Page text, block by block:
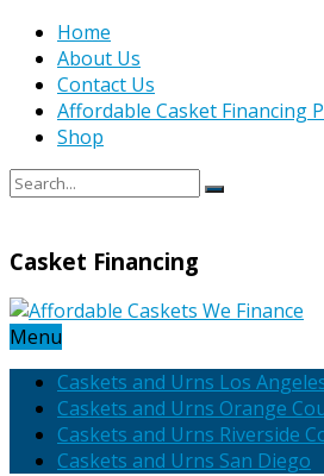
Home
About Us
Contact Us
Affordable Casket Financing
Shop
Casket Financing
Menu
Caskets and Urns Los
Caskets and Urns Orange
Caskets and Urns Riverside
Caskets and Urns San Diego